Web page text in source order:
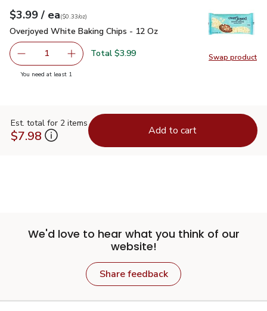
Swap product
Swap
Your price$3.99
$3.99 / eaeach
$0.33perounce
($0.33/oz)
Overjoyed White Baking Chips - 12 Oz
Overjoyed White Baking Chips - 12 Oz
Remove Overjoyed White Baking Chips - 12 Oz
1 Add one, Overjoyed White Baking Chips - 12
Total $3.99
You need at least 1
Est. total for 2 items
$7.98 Add to cart
We'd love to hear what you think of our
website!
Share feedback